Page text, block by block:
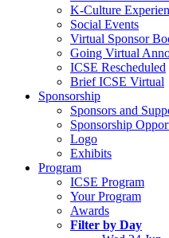
K-Culture
Social Events
Virtual Sponsor
Going Virtual
ICSE Rescheduled
Brief ICSE Virtual
Sponsorship
Sponsors and
Sponsorship
Logo
Exhibits
Program
ICSE Program
Your Program
Awards
Filter by Day